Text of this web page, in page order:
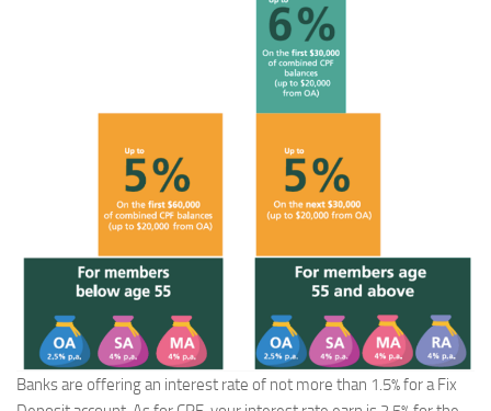
Banks are offering an interest rate of not more than 1.5% for a Fix